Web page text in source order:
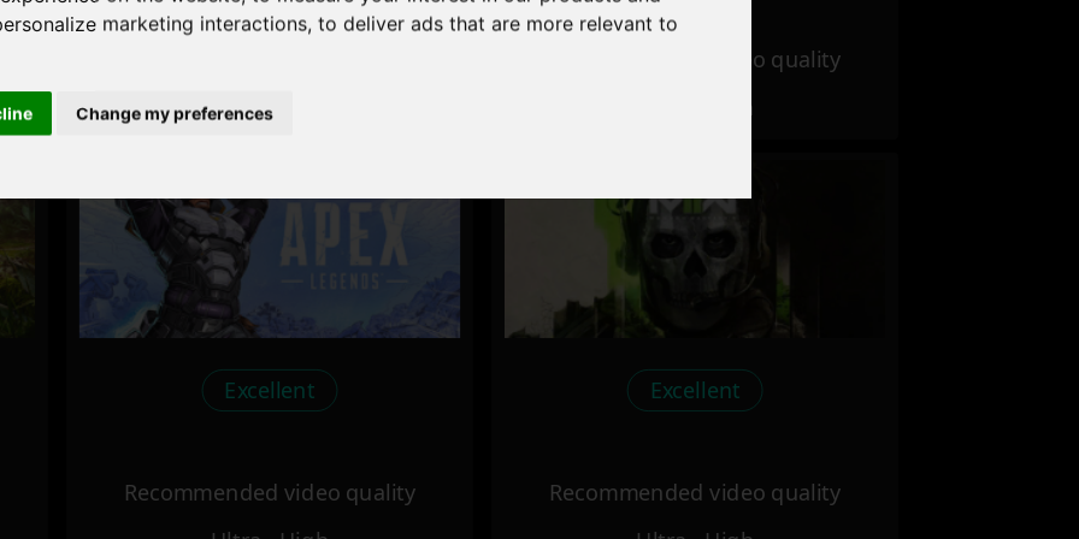
marketing interactions, to deliver ads that are more relevant to
Change my preferences
Ultra - High
Recommended video quality
Ultra - High
Excellent
Recommended video quality
Excellent
Recommended video quality